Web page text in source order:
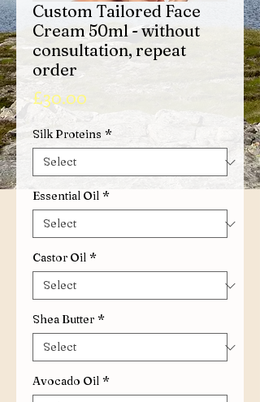
Custom Tailored Face
Cream 50ml - without
consultation, repeat
order
£30.00
Silk Proteins *
Essential Oil *
Castor Oil *
Shea Butter *
Avocado Oil *